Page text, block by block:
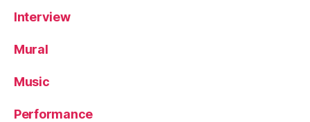
Interview
Mural
Music
Performance